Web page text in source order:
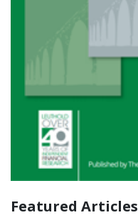
Featured Articles